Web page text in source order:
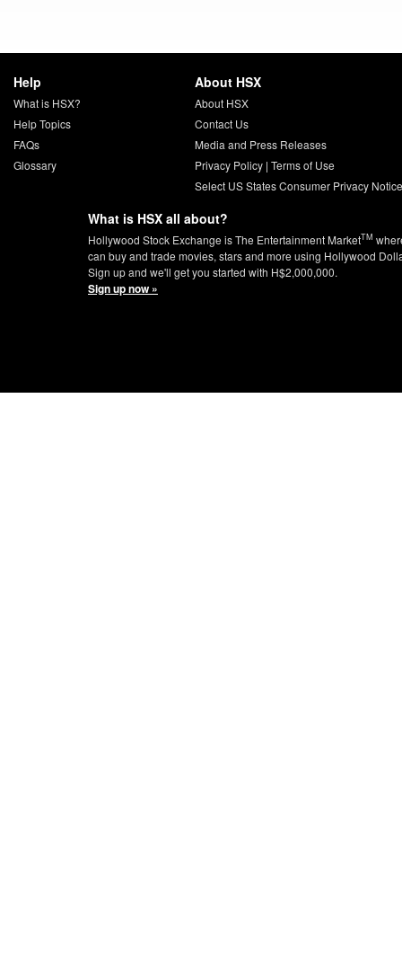
Help
What is HSX?
Help Topics
FAQs
Glossary
About HSX
About HSX
Contact Us
Media and Press Releases
Privacy Policy| Terms of Use
Select US States Consumer Privacy
What is HSX all about?
Hollywood Stock Exchange is The Entertainment MarketTM
can buy and trade movies, stars and more using Hollywood
Sign up and we'll get you started with H$2,000,000.
Sign up now »